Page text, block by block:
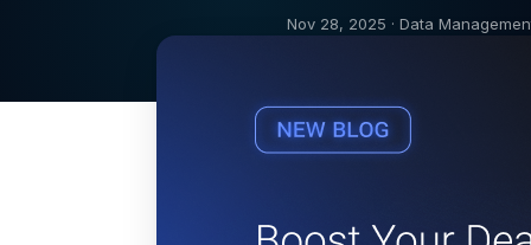
Nov 28, 2025 · Data